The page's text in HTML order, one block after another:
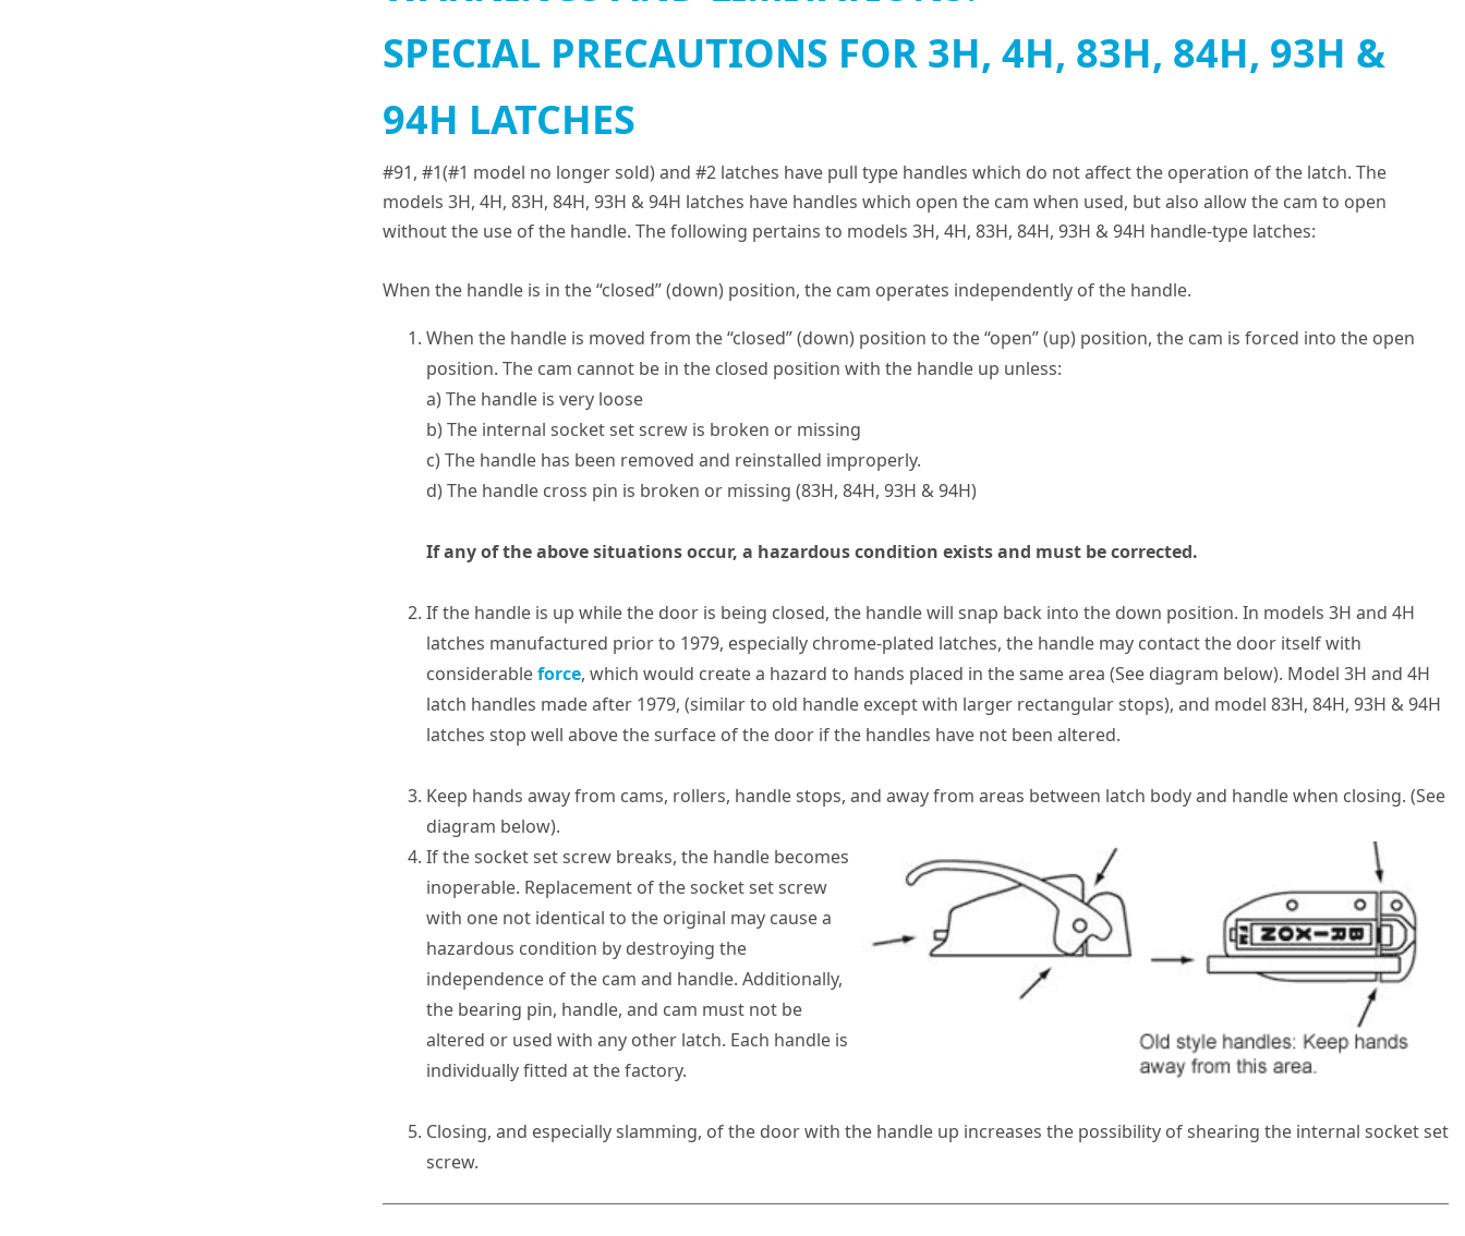
SPECIAL PRECAUTIONS FOR 3H, 4H, 83H, 84H, 93H &
94H LATCHES
#91, #1(#1 model no longer sold) and #2 latches have pull type handles which do not affect the operation of the latch. The
models 3H, 4H, 83H, 84H, 93H & 94H latches have handles which open the cam when used, but also allow the cam to open
without the use of the handle. The following pertains to models 3H, 4H, 83H, 84H, 93H & 94H handle-type latches:
When the handle is in the “closed” (down) position, the cam operates independently of the handle.
When the handle is moved from the “closed” (down) position to the “open” (up) position, the cam is forced into the open
position. The cam cannot be in the closed position with the handle up unless:
a) The handle is very loose
b) The internal socket set screw is broken or missing
c) The handle has been removed and reinstalled improperly.
d) The handle cross pin is broken or missing (83H, 84H, 93H & 94H)
If any of the above situations occur, a hazardous condition exists and must be corrected.
If the handle is up while the door is being closed, the handle will snap back into the down position. In models 3H and 4H
latches manufactured prior to 1979, especially chrome-plated latches, the handle may contact the door itself with
considerableforce, which would create a hazard to hands placed in the same area (See diagram below). Model 3H and 4H
latch handles made after 1979, (similar to old handle except with larger rectangular stops), and model 83H, 84H, 93H & 94H
latches stop well above the surface of the door if the handles have not been altered.
Keep hands away from cams, rollers, handle stops, and away from areas between latch body and handle when closing. (See
diagram below).
If the socket set screw breaks, the handle becomes
inoperable. Replacement of the socket set screw
with one not identical to the original may cause a
hazardous condition by destroying the
independence of the cam and handle. Additionally,
the bearing pin, handle, and cam must not be
altered or used with any other latch. Each handle is
individually fitted at the factory.
Closing, and especially slamming, of the door with the handle up increases the possibility of shearing the internal socket set
screw.